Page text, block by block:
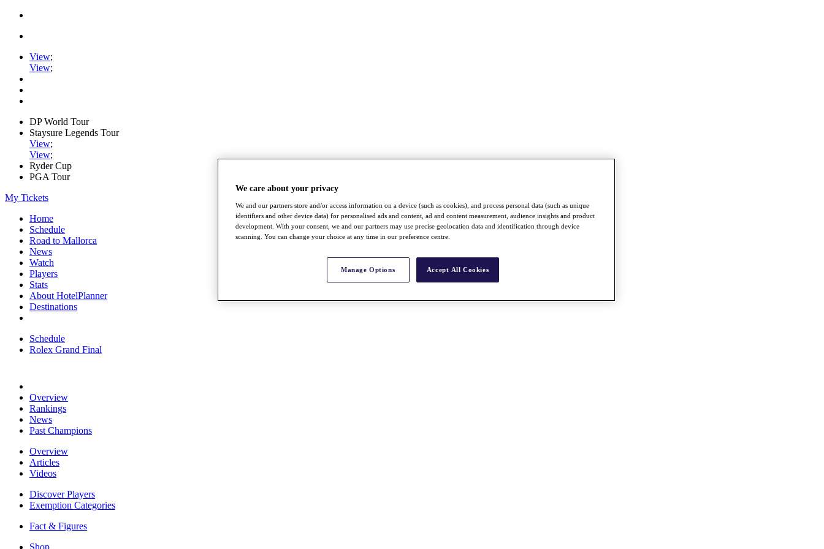
View;
View;
DP World Tour
Staysure Legends Tour
View;
View;
Ryder Cup
PGA Tour
My Tickets
Home
Schedule
Road to Mallorca
News
Watch
Players
Stats
About HotelPlanner
Destinations
Schedule
Rolex Grand Final
Overview
Rankings
News
Past Champions
Overview
Articles
Videos
Discover Players
Exemption Categories
Fact & Figures
Shop
We care about your privacy
We and our partners store and/or access information on a device (such as cookies), and process personal data (such as unique
identifiers and other device data) for personalised ads and content, ad and content measurement, audience insights and product
development. With your consent, we and our partners may use precise geolocation data and identification through device
scanning. You can change your choice at any time in our preference centre.
Manage Options Accept All Cookies